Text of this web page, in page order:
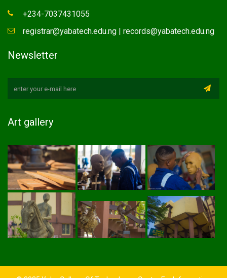
+234-7037431055
registrar@yabatech.edu.ng | records@yabatech.edu.ng
Newsletter
Art gallery